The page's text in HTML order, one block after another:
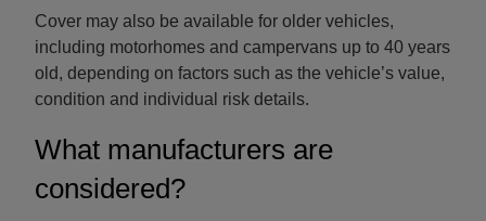
Cover may also be available for older vehicles,
including motorhomes and campervans up to 40 years
old, depending on factors such as the vehicle’s value,
condition and individual risk details.
What manufacturers are
considered?